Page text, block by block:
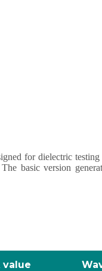
for dielectric
basic version
value